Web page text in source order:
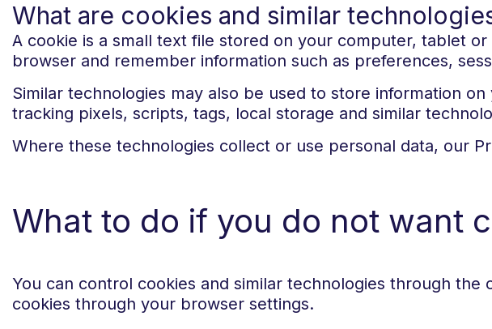
What are cookies and similar
A cookie is a small text file stored on your computer, tablet
browser and remember information such as preferences,
Similar technologies may also be used to store information
tracking pixels, scripts, tags, local storage and similar
Where these technologies collect or use personal data, our
What to do if you do not want
You can control cookies and similar technologies through
cookies through your browser settings.